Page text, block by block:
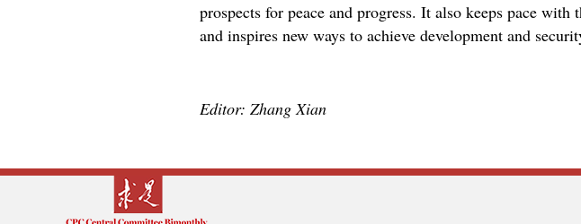
prospects for peace and progress. It also keeps pace
and inspires new ways to achieve development and
Editor: Zhang Xian